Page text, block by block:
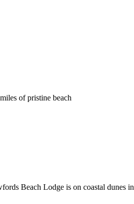
of pristine beach
Beach Lodge is on coastal